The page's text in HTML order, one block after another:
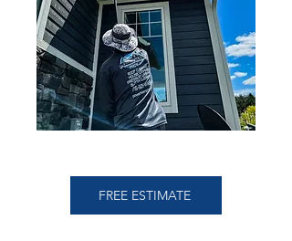
FREE ESTIMATE